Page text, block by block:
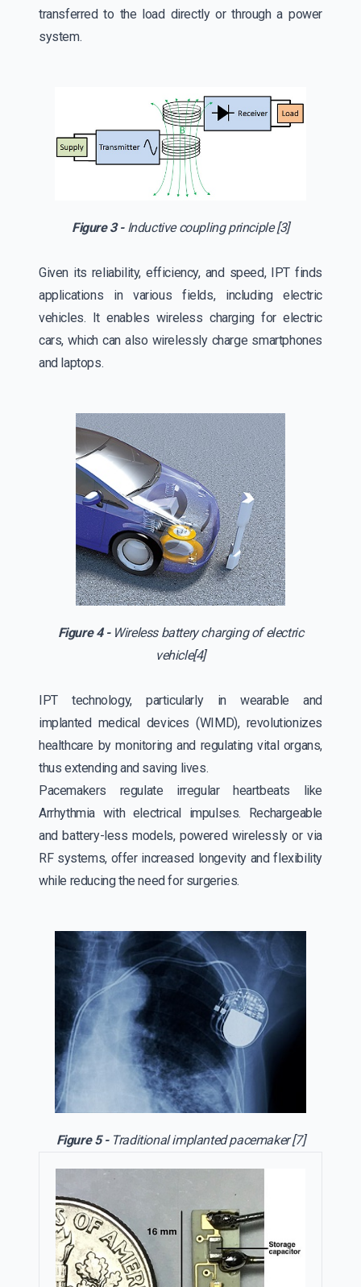
transferred to the load directly or through a power
system.
Figure 3 -Inductive coupling principle [3]
Given its reliability, efficiency, and speed, IPT finds
applications in various fields, including electric
vehicles. It enables wireless charging for electric
cars, which can also wirelessly charge smartphones
and laptops.
Figure 4 -Wireless battery charging of electric
vehicle[4]
IPT technology, particularly in wearable and
implanted medical devices (WIMD), revolutionizes
healthcare by monitoring and regulating vital organs,
thus extending and saving lives.
Pacemakers regulate irregular heartbeats like
Arrhythmia with electrical impulses. Rechargeable
and battery-less models, powered wirelessly or via
RF systems, offer increased longevity and flexibility
while reducing the need for surgeries.
Figure 5 -Traditional implanted pacemaker [7]